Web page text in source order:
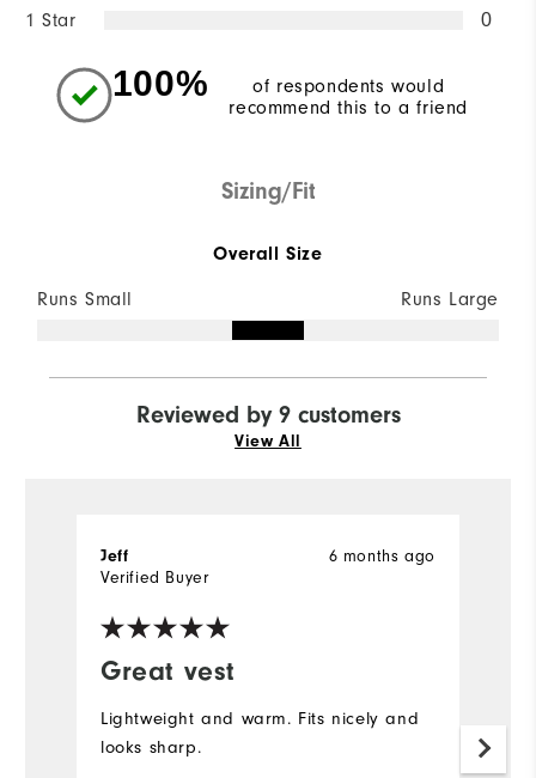
1 Star 0
100%
of respondents would
recommend this to a friend
Sizing/Fit
Overall Size
Runs Small Runs Large
Reviewed by 9 customers
View All
Great vest
6 months ago
Jeff
Verified Buyer
Lightweight and warm. Fits nicely and
looks sharp.